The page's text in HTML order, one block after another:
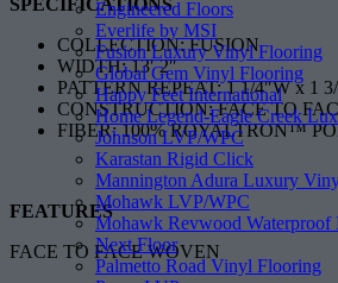
Engineered Floors
Everlife by MSI
Fusion Luxury Vinyl Flooring
Global Gem Vinyl Flooring
Happy Feet International
Home Legend-Eagle Creek
Johnson LVP/WPC
Karastan Rigid Click
Mannington Adura Luxury
Mohawk LVP/WPC
Mohawk Revwood Waterproof
Next Floor
Palmetto Road Vinyl Flooring
SPECIFICATIONS
COLLECTION: FUSION
WIDTH: 13′ 2″
PATTERN REPEAT: 1 1/4″W x 1
CONSTRUCTION: FACE TO
FIBER: 100% ROYALTRON™
FEATURES
FACE TO FACE WOVEN